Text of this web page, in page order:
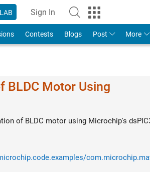
Sign In
Contests Blogs Post More
BLDC Motor Using
of BLDC motor using Microchip's